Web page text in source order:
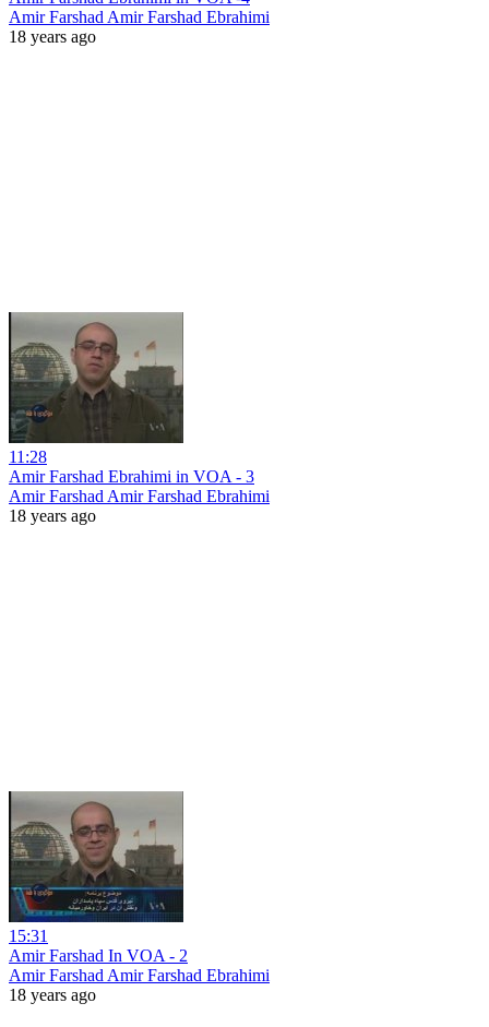
Amir Farshad Amir Farshad Ebrahimi
18 years ago
11:28
Amir Farshad Ebrahimi in VOA - 3
Amir Farshad Amir Farshad Ebrahimi
18 years ago
15:31
Amir Farshad In VOA - 2
Amir Farshad Amir Farshad Ebrahimi
18 years ago